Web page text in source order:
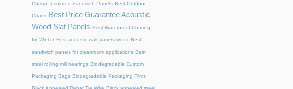
Cheap Insulated Sandwich Panels Best Outdoor
Chairs Best Price Guarantee Acoustic
Wood Slat Panels Best Waterproof Coating
for Winter Best acoustic wall panels wood Best
sandwich panels for cleanroom applications Best
steel rolling mill bearings Biodegradable Custom
Packaging Bags Biodegradable Packaging Films